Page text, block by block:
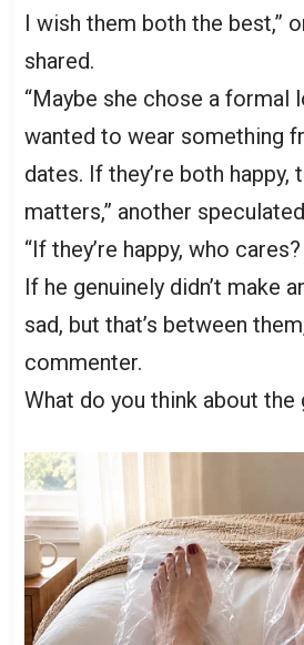
I wish them both the best,”
shared.
“Maybe she chose a formal
wanted to wear something
dates. If they’re both happy,
matters,” another
“If they’re happy, who cares?
If he genuinely didn’t make
sad, but that’s between
commenter.
What do you think about the